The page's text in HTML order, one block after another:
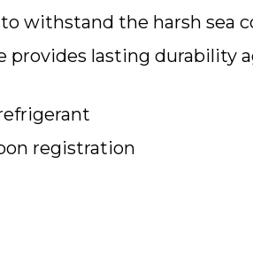
withstand the harsh sea
provides lasting durability
registration